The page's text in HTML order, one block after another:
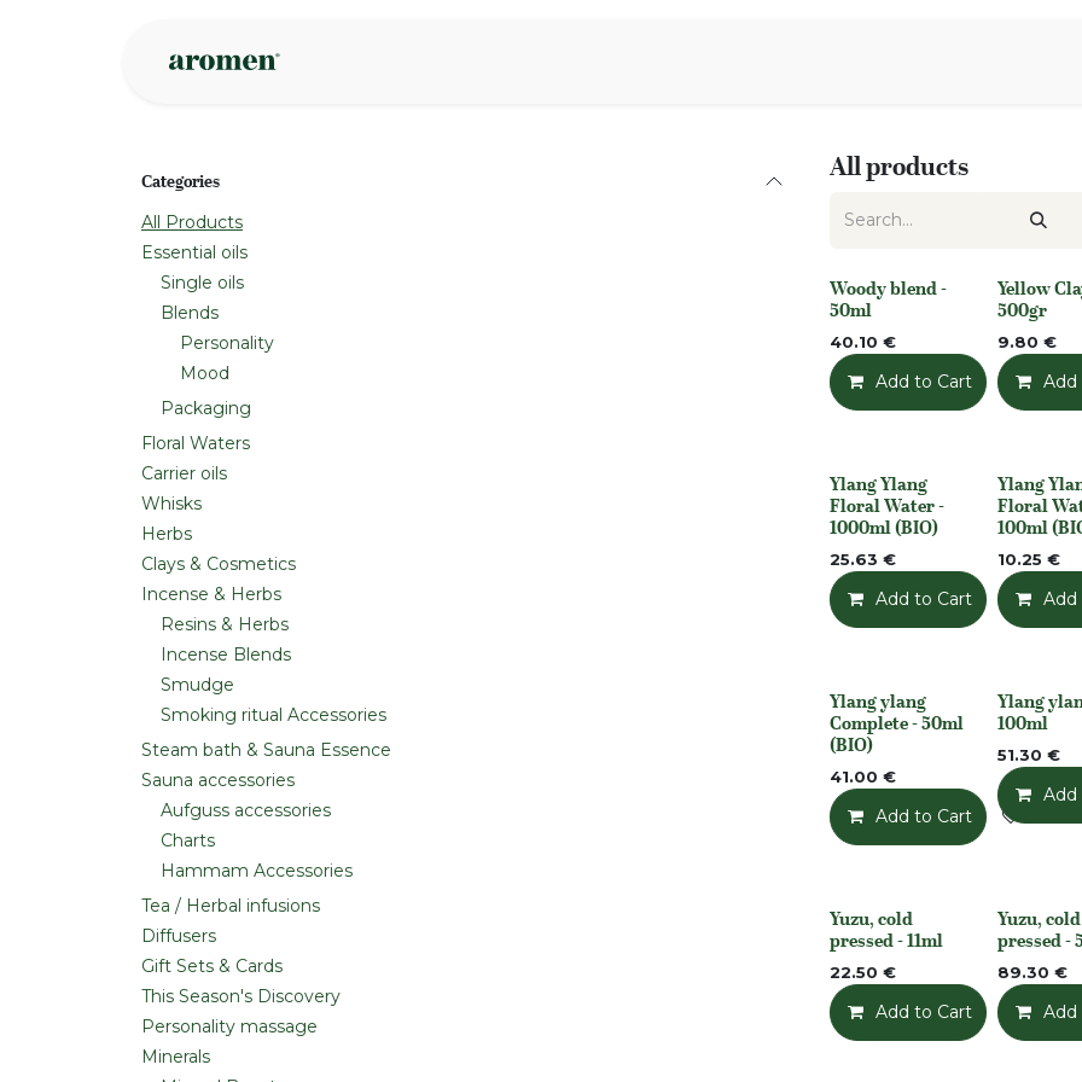
Categories
All Products
Essential oils
Single oils
Blends
Personality
Mood
Packaging
Floral Waters
Carrier oils
Whisks
Herbs
Clays & Cosmetics
Incense & Herbs
Resins & Herbs
Incense Blends
Smudge
Smoking ritual Accessories
Steam bath & Sauna Essence
Sauna accessories
Aufguss accessories
Charts
Hammam Accessories
Tea / Herbal infusions
Diffusers
Gift Sets & Cards
This Season's Discovery
Personality massage
Minerals
All products
None
Woody blend -
50ml
40.10 €
Add to Cart Add
None
Yellow
500gr
9.80 €
Add
None
Ylang Ylang
Floral Water -
1000ml (BIO)
25.63 €
Add to Cart Add
None
Ylang
Floral
100ml
10.25 €
Add
None
Ylang ylang
Complete - 50ml
(BIO)
41.00 €
Add to Cart Add
None
Ylang
100ml
51.30 €
Add
None
Yuzu, cold
pressed - 11ml
22.50 €
Add to Cart Add
None
Yuzu, cold
pressed -
89.30 €
Add